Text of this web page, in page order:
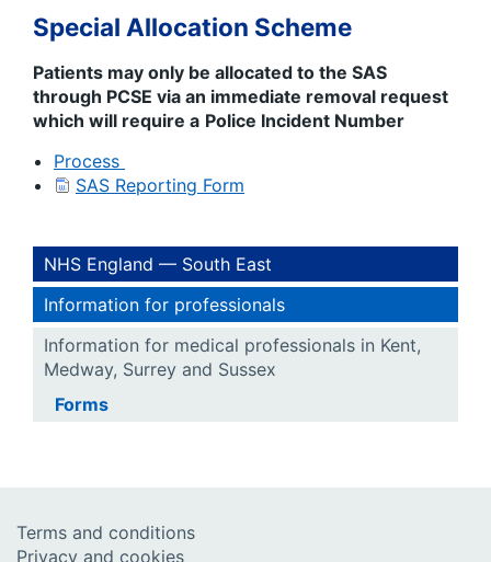
Special Allocation Scheme
Patients may only be allocated to the SAS
through PCSE via an immediate removal request
which will require a Police Incident Number
Process
SAS Reporting Form
NHS England — South East
Information for professionals
Information for medical professionals in Kent,
Medway, Surrey and Sussex
Forms
Terms and conditions
Privacy and cookies